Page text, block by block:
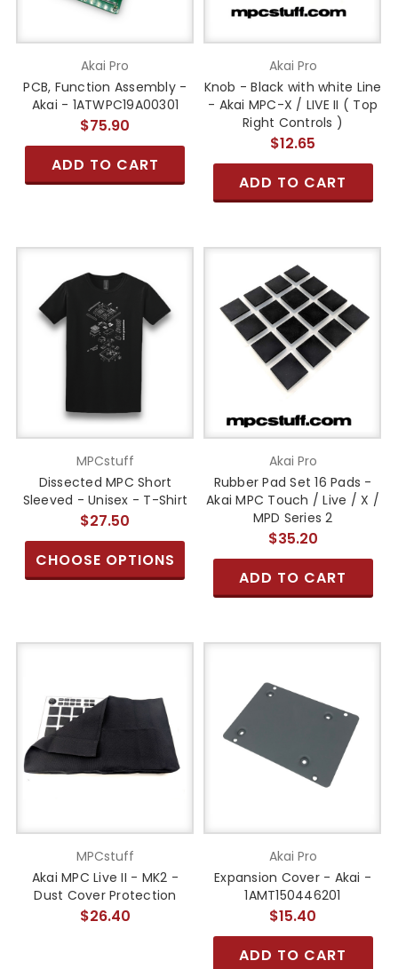
Akai Pro
PCB, Function Assembly -
Akai - 1ATWPC19A00301
$75.90
ADD TO CART
Akai Pro
Knob - Black with white Line
- Akai MPC-X / LIVE II ( Top
Right Controls )
$12.65
ADD TO CART
MPCstuff
Dissected MPC Short
Sleeved - Unisex - T-Shirt
$27.50
CHOOSE OPTIONS
Akai Pro
Rubber Pad Set 16 Pads -
Akai MPC Touch / Live / X /
MPD Series 2
$35.20
ADD TO CART
MPCstuff
Akai MPC Live II - MK2 -
Dust Cover Protection
$26.40
Akai Pro
Expansion Cover - Akai -
1AMT150446201
$15.40
ADD TO CART